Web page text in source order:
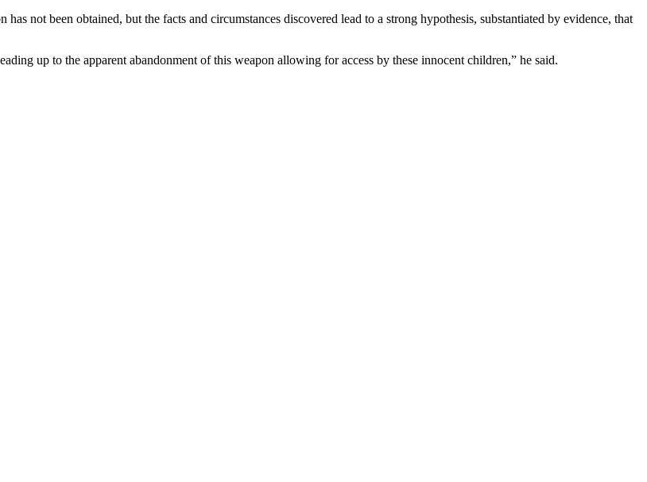
not been obtained, but the facts and circumstances discovered lead to a strong hypothesis, substantiated by evidence, that
up to the apparent abandonment of this weapon allowing for access by these innocent children,” he said.